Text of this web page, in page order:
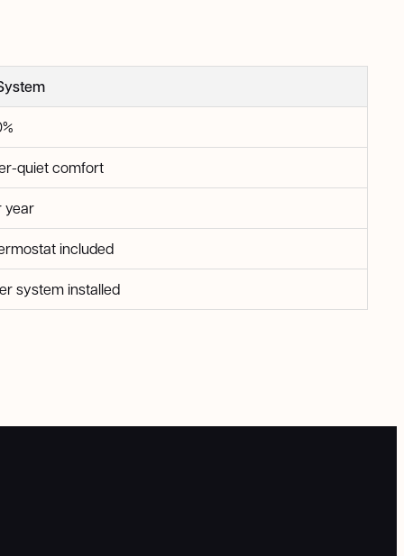
quiet comfort
year
included
system installed